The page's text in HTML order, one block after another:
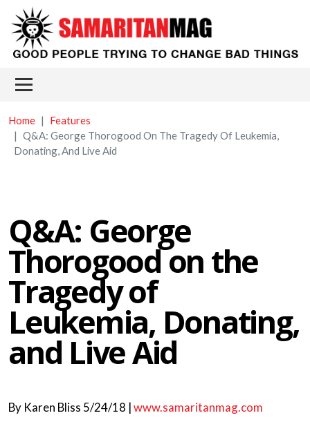
Main menu
Home
Features
Q&A: George Thorogood On The Tragedy Of Leukemia,
Donating, And Live Aid
Q&A: George
Thorogood on the
Tragedy of
Leukemia, Donating,
and Live Aid
By Karen Bliss 5/24/18 |www.samaritanmag.com